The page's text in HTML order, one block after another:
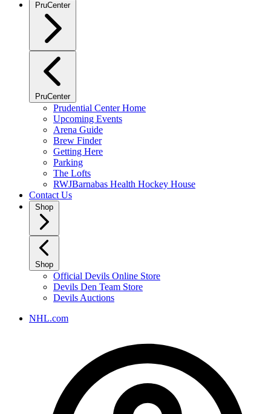
PruCenter
PruCenter
Prudential Center Home
Upcoming Events
Arena Guide
Brew Finder
Getting Here
Parking
The Lofts
RWJBarnabas Health Hockey House
Contact Us
Shop
Shop
Official Devils Online Store
Devils Den Team Store
Devils Auctions
NHL.com